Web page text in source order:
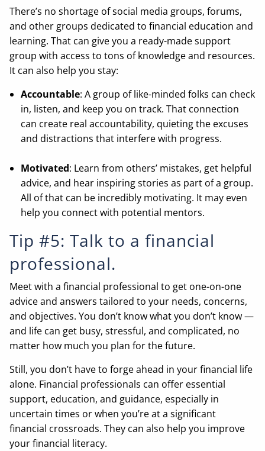
There’s no shortage of social media groups, forums,
and other groups dedicated to financial education and
learning. That can give you a ready-made support
group with access to tons of knowledge and resources.
It can also help you stay:
Accountable: A group of like-minded folks can check
in, listen, and keep you on track. That connection
can create real accountability, quieting the excuses
and distractions that interfere with progress.
Motivated: Learn from others’ mistakes, get helpful
advice, and hear inspiring stories as part of a group.
All of that can be incredibly motivating. It may even
help you connect with potential mentors.
Tip #5: Talk to a financial
professional.
Meet with a financial professional to get one-on-one
advice and answers tailored to your needs, concerns,
and objectives. You don’t know what you don’t know —
and life can get busy, stressful, and complicated, no
matter how much you plan for the future.
Still, you don’t have to forge ahead in your financial life
alone. Financial professionals can offer essential
support, education, and guidance, especially in
uncertain times or when you’re at a significant
financial crossroads. They can also help you improve
your financial literacy.